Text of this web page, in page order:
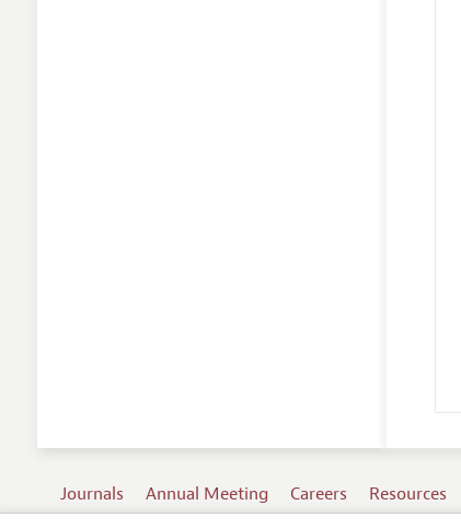
Journals Annual Meeting Careers Resources